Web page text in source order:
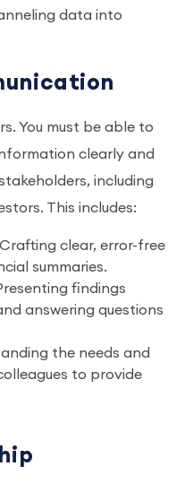
data into
You must be able to
clearly and
including
This includes:
clear, error-free
summaries.
findings
answering questions
the needs and
to provide